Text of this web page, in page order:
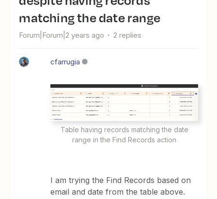
matching the date range
Forum|Forum|2 years ago 2 replies
cfarrugia
Table having records matching the date
range in the Find Records action
I am trying the Find Records based on
email and date from the table above.